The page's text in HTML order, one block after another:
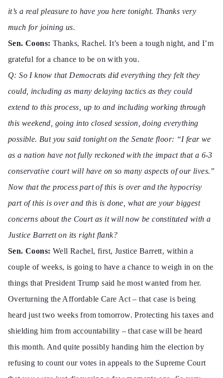
it’s a real pleasure to have you here tonight. Thanks very
much for joining us.
Sen. Coons: Thanks, Rachel. It’s been a tough night, and I’m
grateful for achance to be on with you.
Q: So I know that Democrats did everything they felt they
could, including as many delaying tactics as they could
extend to this process, up to and including working through
this weekend, going into closed session, doing everything
possible. But you said tonight on the Senate floor: “I fear we
as a nation have not fully reckoned with the impact that a 6-3
conservative court will have on so many aspects of our lives.”
Now that the process part of this is over and the hypocrisy
part of this is over and this is done, what are your biggest
concerns about the Court as it will now be constituted with a
Justice Barrett on its right flank?
Sen. Coons: Well Rachel, first, Justice Barrett, within a
couple of weeks, is going to have a chance to weigh in on the
things that President Trump said he most wanted from her.
Overturning the Affordable Care Act – that case is being
heard just two weeks from tomorrow. Protecting his taxes and
shielding him from accountability – that case will be heard
this month. And quite possibly handing him the election by
refusing to count our votes in appeals to the Supreme Court